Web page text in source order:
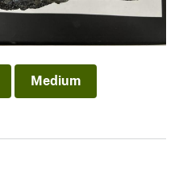
Medium